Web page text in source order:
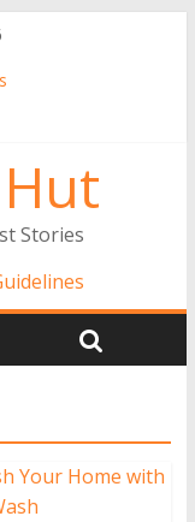
Gardens
of Your
Gardens
Stories